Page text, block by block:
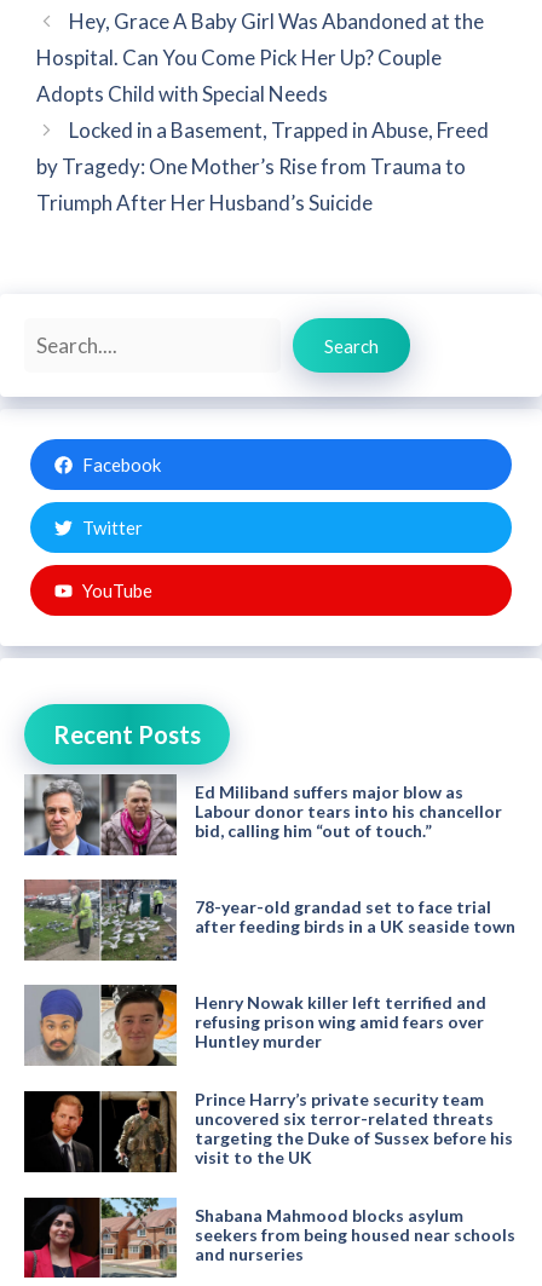
Hey, Grace A Baby Girl Was Abandoned at the
Hospital. Can You Come Pick Her Up? Couple
Adopts Child with Special Needs
Locked in a Basement, Trapped in Abuse, Freed
by Tragedy: One Mother’s Rise from Trauma to
Triumph After Her Husband’s Suicide
Search
Search
Facebook
Twitter
YouTube
Recent Posts
Ed Miliband suffers major blow as
Labour donor tears into his chancellor
bid, calling him “out of touch.”
78-year-old grandad set to face trial
after feeding birds in a UK seaside town
Henry Nowak killer left terrified and
refusing prison wing amid fears over
Huntley murder
Prince Harry’s private security team
uncovered six terror-related threats
targeting the Duke of Sussex before his
visit to the UK
Shabana Mahmood blocks asylum
seekers from being housed near schools
and nurseries